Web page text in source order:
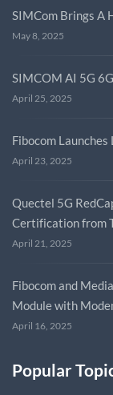
SIMCom Brings A
May 8, 2025
SIMCOM AI 5G
April 25, 2025
Fibocom
April 23, 2025
Quectel 5G
Certification from
April 21, 2025
Fibocom and
Module with
April 16, 2025
Popular